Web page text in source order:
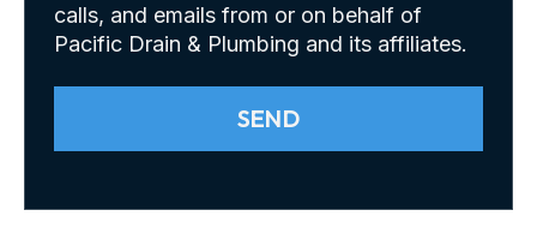
calls, and emails from or on behalf of
Pacific Drain & Plumbing and its affiliates.
SEND